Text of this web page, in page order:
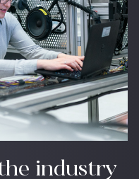
industry